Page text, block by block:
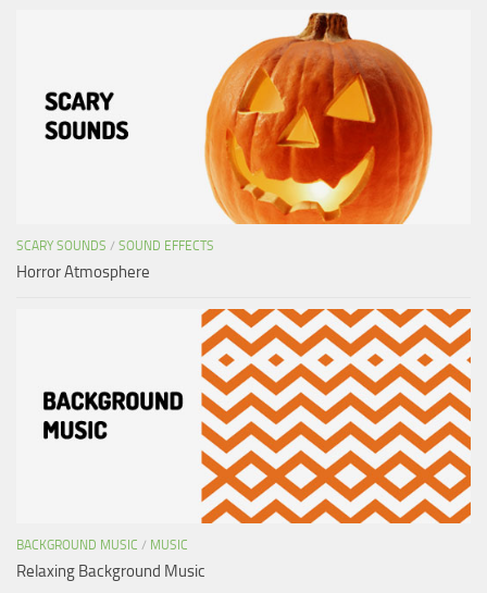
SCARY SOUNDS / SOUND EFFECTS
Horror Atmosphere
BACKGROUND MUSIC / MUSIC
Relaxing Background Music